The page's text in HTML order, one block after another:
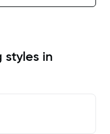
styles in